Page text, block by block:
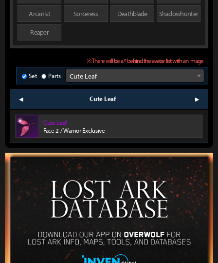
Arcanist Sorceress Deathblade Shadowhunter
Reaper
※ There will be a º behind the avatar list with an image
Set
Parts Cute Leaf
prev Cute Leaf next
Cute Leaf
Face 2 / Warrior Exclusive